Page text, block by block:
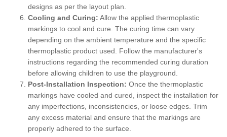
designs as per the layout plan.
Cooling and Curing: Allow the applied thermoplastic
markings to cool and cure. The curing time can vary
depending on the ambient temperature and the specific
thermoplastic product used. Follow the manufacturer's
instructions regarding the recommended curing duration
before allowing children to use the playground.
Post-Installation Inspection: Once the thermoplastic
markings have cooled and cured, inspect the installation for
any imperfections, inconsistencies, or loose edges. Trim
any excess material and ensure that the markings are
properly adhered to the surface.